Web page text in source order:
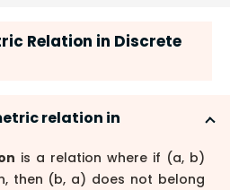
Relation in Discrete
relation in
is a relation where if (a, b)
then (b, a) does not belong